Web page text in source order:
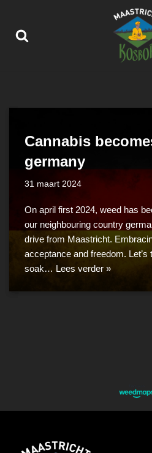
Ga
Cannabis
germany
31 maart 2024
On april first 2024, weed has
our neighbouring country
drive from Maastricht.
acceptance and freedom.
soak… Lees verder »